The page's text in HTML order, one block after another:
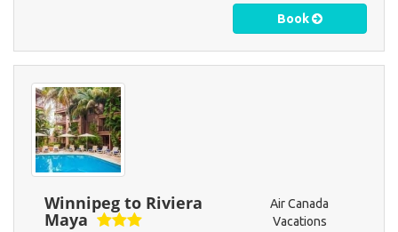
Book
Winnipeg to Riviera
Maya
Air Canada
Vacations